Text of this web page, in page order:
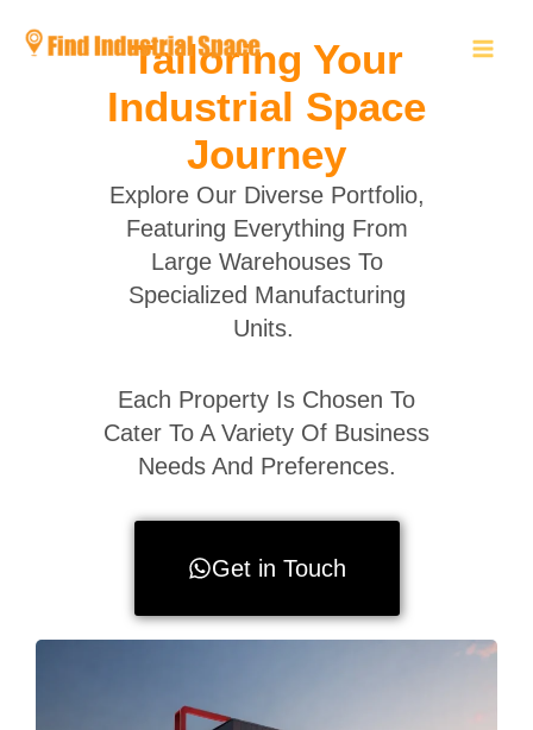
Tailoring Your
Industrial Space
Journey
Explore Our Diverse Portfolio,
Featuring Everything From
Large Warehouses To
Specialized Manufacturing
Units.
Each Property Is Chosen To
Cater To A Variety Of Business
Needs And Preferences.
Get in Touch